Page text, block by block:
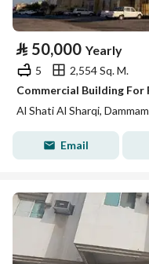
⃁ 50,000 Yearly
5
2,554 Sq. M.
Al Shati Al Sharqi, Dammam
Email